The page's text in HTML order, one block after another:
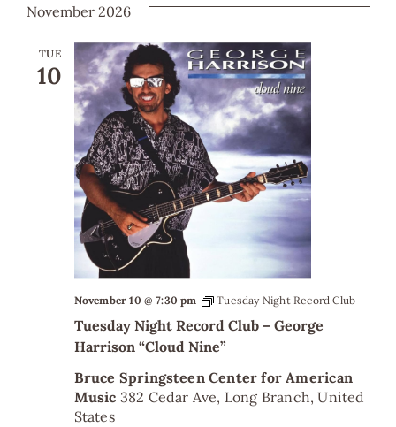
November 2026
TUE
10
Tuesday Night Record Club – George
Harrison “Cloud Nine”
November 10 @ 7:30 pm Tuesday Night Record Club
Bruce Springsteen Center for American
Music 382 Cedar Ave, Long Branch, United
States